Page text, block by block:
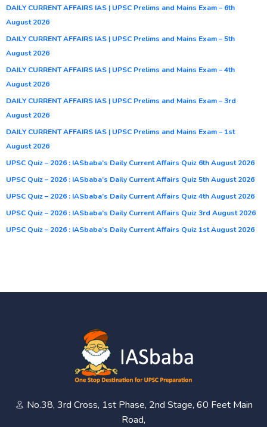
DAILY CURRENT AFFAIRS IAS | UPSC Prelims and Mains Exam – 6th
August 2026
DAILY CURRENT AFFAIRS IAS | UPSC Prelims and Mains Exam – 5th
August 2026
DAILY CURRENT AFFAIRS IAS | UPSC Prelims and Mains Exam – 4th
August 2026
DAILY CURRENT AFFAIRS IAS | UPSC Prelims and Mains Exam – 3rd
August 2026
DAILY CURRENT AFFAIRS IAS | UPSC Prelims and Mains Exam – 1st
August 2026
UPSC Quiz – 2026 : IASbaba’s Daily Current Affairs Quiz 6th August 2026
UPSC Quiz – 2026 : IASbaba’s Daily Current Affairs Quiz 5th August 2026
UPSC Quiz – 2026 : IASbaba’s Daily Current Affairs Quiz 4th August 2026
UPSC Quiz – 2026 : IASbaba’s Daily Current Affairs Quiz 3rd August 2026
UPSC Quiz – 2026 : IASbaba’s Daily Current Affairs Quiz 1st August 2026
No.38, 3rd Cross, 1st Phase, 2nd Stage, 60 Feet Main
Road,